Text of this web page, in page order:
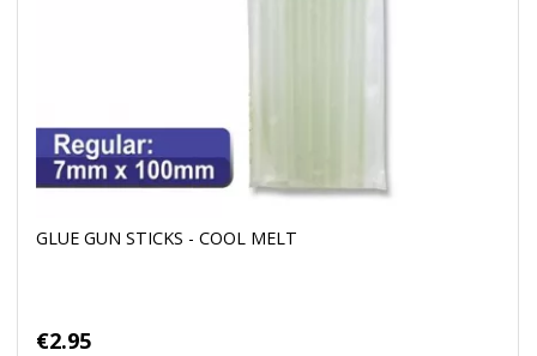
GLUE GUN STICKS - COOL MELT
€2.95